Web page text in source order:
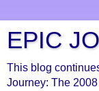
EPIC
This blog
Journey: The